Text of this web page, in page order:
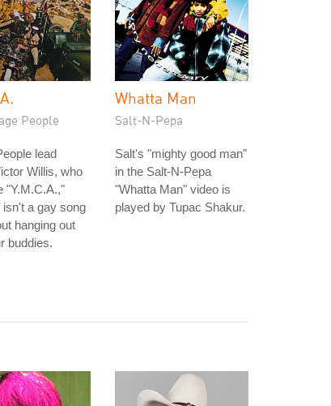
People
lead
Willis, who
"Y.M.C.A.,"
isn't a gay song
hanging out
buddies.
Whatta Man
Salt-N-Pepa
Salt's "mighty good man"
in the Salt-N-Pepa
"Whatta Man" video is
played by Tupac Shakur.